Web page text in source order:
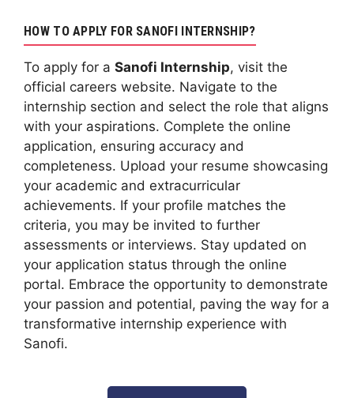
HOW TO APPLY FOR SANOFI INTERNSHIP?
To apply for a Sanofi Internship, visit the
official careers website. Navigate to the
internship section and select the role that aligns
with your aspirations. Complete the online
application, ensuring accuracy and
completeness. Upload your resume showcasing
your academic and extracurricular
achievements. If your profile matches the
criteria, you may be invited to further
assessments or interviews. Stay updated on
your application status through the online
portal. Embrace the opportunity to demonstrate
your passion and potential, paving the way for a
transformative internship experience with
Sanofi.